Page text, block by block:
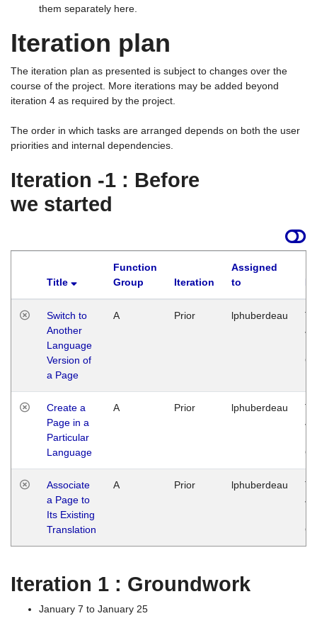
them separately here.
Iteration plan
The iteration plan as presented is subject to changes over the
course of the project. More iterations may be added beyond
iteration 4 as required by the project.
The order in which tasks are arranged depends on both the user
priorities and internal dependencies.
Iteration -1 : Before
we started
Title
Function
Group
Iteration
Assigned
to
Switch to
Another
Language
Version of
a Page
A Prior lphuberdeau
Create a
Page in a
Particular
Language
A Prior lphuberdeau
Associate
a Page to
Its Existing
Translation
A Prior lphuberdeau
Iteration 1 : Groundwork
January 7 to January 25